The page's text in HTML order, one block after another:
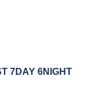
7DAY 6NIGHT